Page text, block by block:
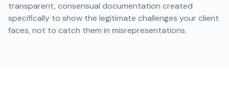
transparent, consensual documentation created
specifically to show the legitimate challenges your client
faces, not to catch them in misrepresentations.